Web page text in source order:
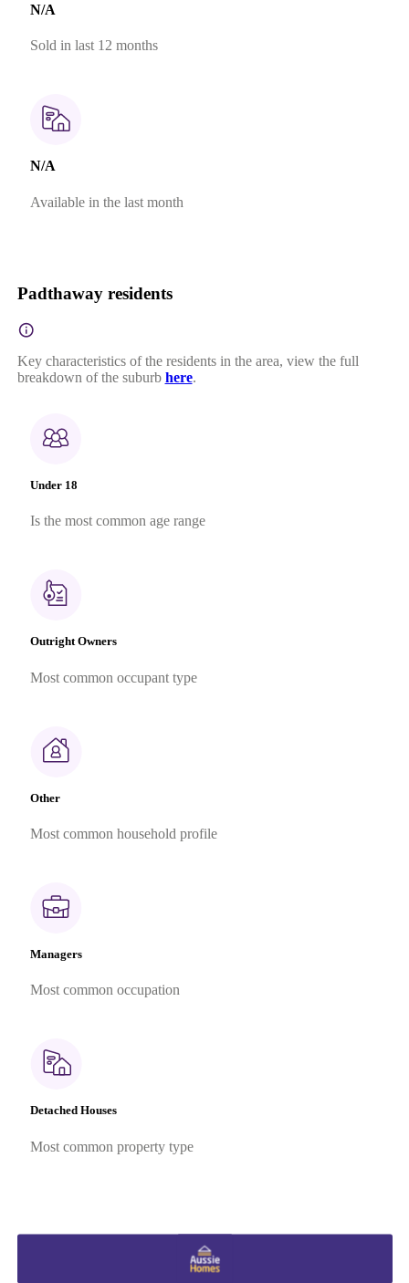
N/A
Sold in last 12 months
N/A
Available in the last month
Padthaway residents
Key characteristics of the residents in the area, view the full
breakdown of the suburb here.
Under 18
Is the most common age range
Outright Owners
Most common occupant type
Other
Most common household profile
Managers
Most common occupation
Detached Houses
Most common property type